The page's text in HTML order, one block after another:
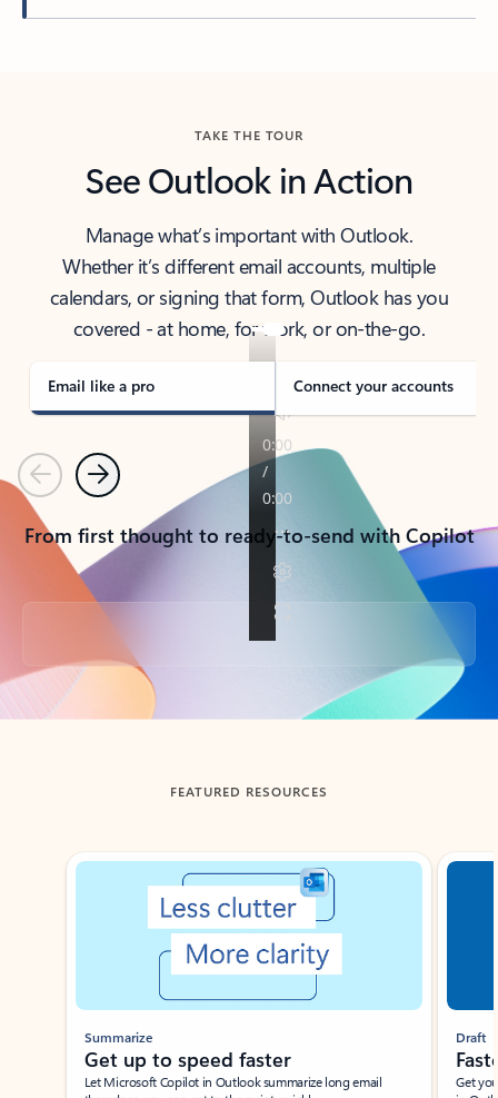
TAKE THE TOUR
See Outlook in Action
Manage what’s important with Outlook.
Whether it’s different email accounts, multiple
calendars, or signing that form, Outlook has you
covered - at home, for work, or on-the-go.
Email like a pro Connect your accounts
PreviousNext
From first thought to ready-to-send with Copilot
Back to tabs
FEATURED RESOURCES
Showing slide 1 of 3
Summarize
Get up to speed faster ​
Let Microsoft Copilot in Outlook summarize long email
Draft
Get